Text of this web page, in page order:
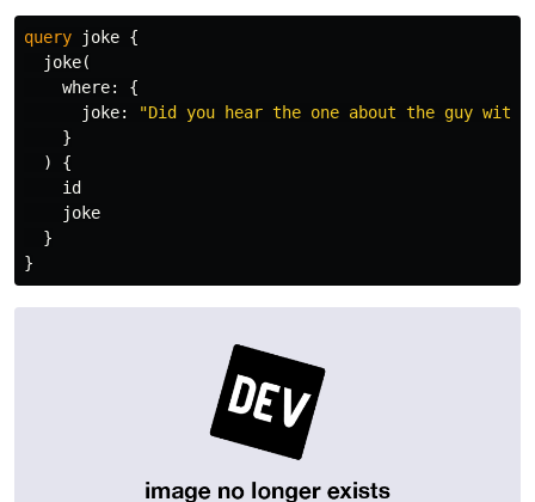
query joke {
joke(
where:
{
joke:
"Did you hear the one about the guy
}
)
{
id
joke
}
}